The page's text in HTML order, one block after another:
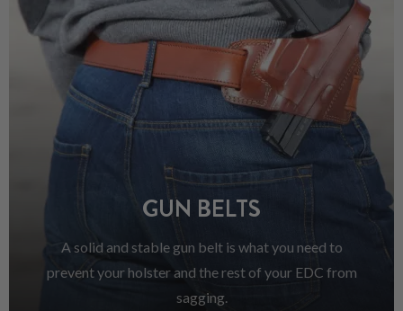
GUN BELTS
A solid and stable gun belt is what you need to
prevent your holster and the rest of your EDC from
sagging.